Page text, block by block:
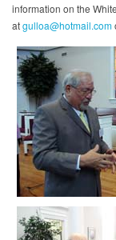
information on the
atgulloa@hotmail.com